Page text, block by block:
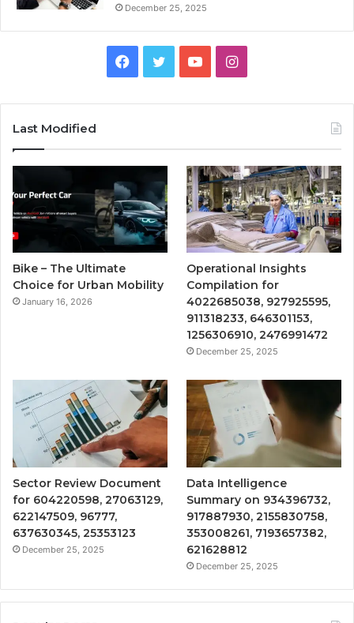
December 25, 2025
Facebook
TwitterYouTubeInstagram
Last Modified
Bike – The Ultimate
Choice for Urban Mobility
January 16, 2026
Operational Insights
Compilation for
4022685038, 927925595,
911318233, 646301153,
1256306910, 2476991472
December 25, 2025
Sector Review Document
for 604220598, 27063129,
622147509, 96777,
637630345, 25353123
December 25, 2025
Data Intelligence
Summary on 934396732,
917887930, 2155830758,
353008261, 7193657382,
621628812
December 25, 2025